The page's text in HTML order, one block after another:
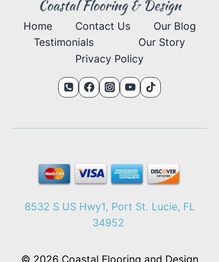
Home Contact Us
Our Blog
Testimonials
Our Story
Privacy Policy
8532 S US Hwy1, Port St. Lucie, FL
34952
© 2026 Coastal Flooring and Design